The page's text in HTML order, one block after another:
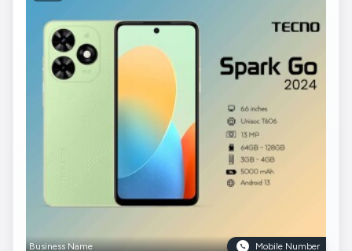
Business Name Mobile Number